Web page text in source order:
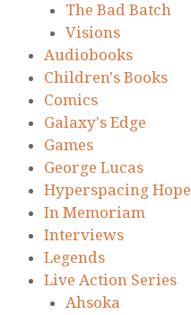
The Bad Batch
Visions
Audiobooks
Children's Books
Comics
Galaxy's Edge
Games
George Lucas
Hyperspacing Hope
In Memoriam
Interviews
Legends
Live Action Series
Ahsoka